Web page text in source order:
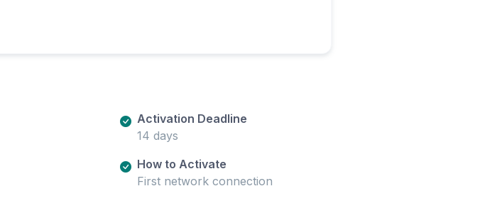
Activation Deadline
14 days
How to Activate
First network connection